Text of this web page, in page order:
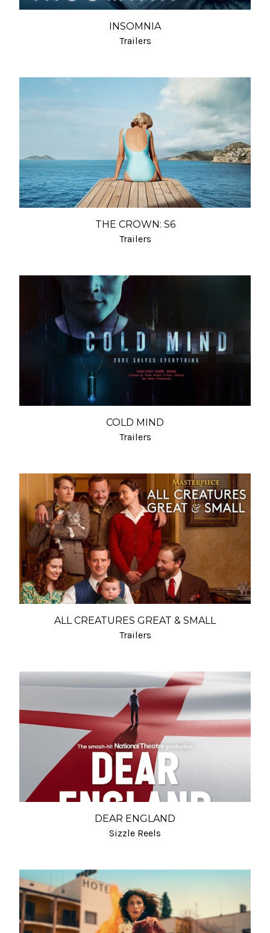
INSOMNIA
Trailers
THE CROWN: S6
Trailers
COLD MIND
Trailers
ALL CREATURES GREAT & SMALL
Trailers
DEAR ENGLAND
Sizzle Reels